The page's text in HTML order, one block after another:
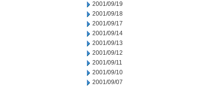
2001/09/19
2001/09/18
2001/09/17
2001/09/14
2001/09/13
2001/09/12
2001/09/11
2001/09/10
2001/09/07